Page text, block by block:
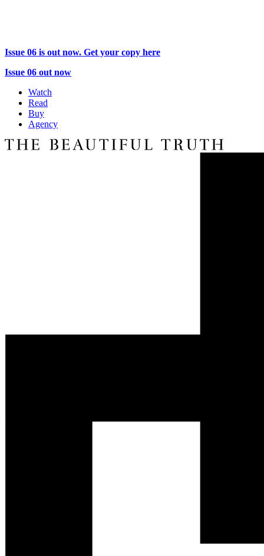
Issue 06 is out now. Get your copy here
Issue 06 out now
Watch
Read
Buy
Agency